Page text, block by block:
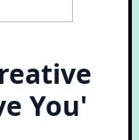
You'